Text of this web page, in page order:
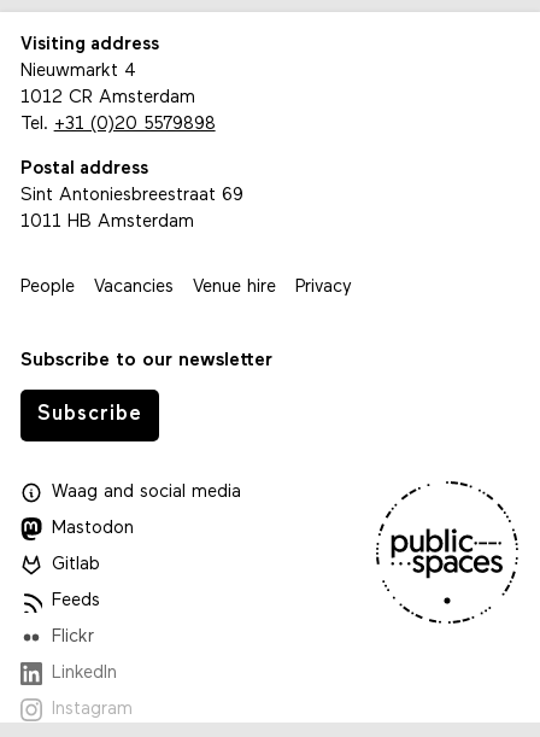
Visiting address
Nieuwmarkt 4
1012 CR Amsterdam
Tel. +31 (0)20 5579898
Postal address
Sint Antoniesbreestraat 69
1011 HB Amsterdam
People Vacancies Venue hire Privacy
Subscribe to our newsletter
Subscribe
Waagand social media
Mastodon
Gitlab
Feeds
Flickr
LinkedIn
Instagram